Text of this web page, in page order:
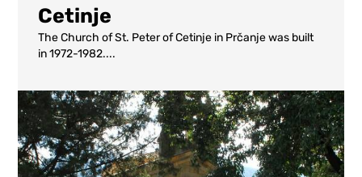
Cetinje
The Church of St. Peter of Cetinje in Prčanje was built
in 1972-1982....